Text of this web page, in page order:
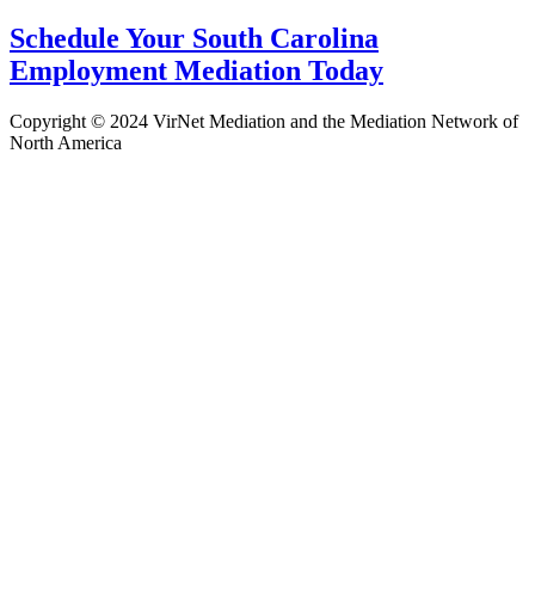
Schedule Your South Carolina
Employment Mediation Today
Copyright © 2024 VirNet Mediation and the Mediation Network of
North America